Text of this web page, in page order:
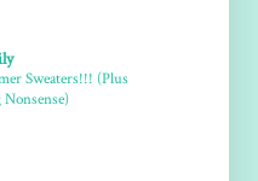
Sweaters!!! (Plus